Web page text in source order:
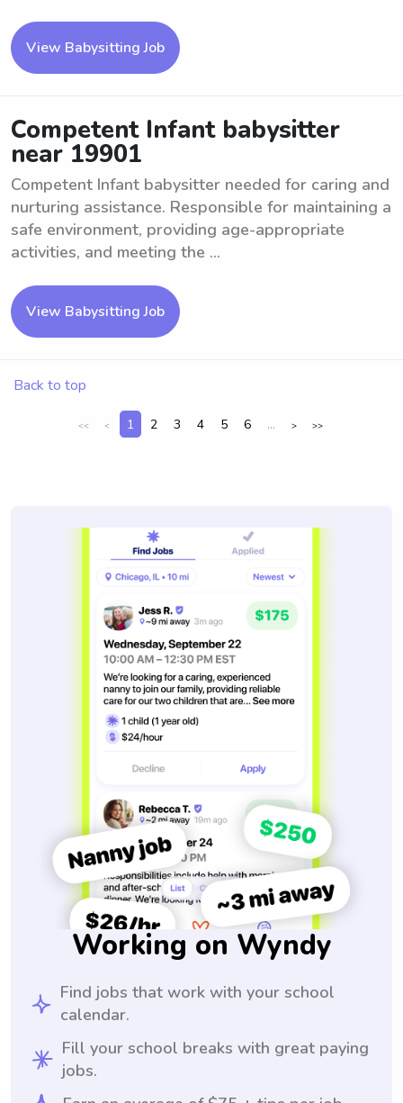
View Babysitting Job
Competent Infant babysitter
near 19901
Competent Infant babysitter needed for caring and
nurturing assistance. Responsible for maintaining a
safe environment, providing age-appropriate
activities, and meeting the ...
View Babysitting Job
Back to top
<< < 1 2 3 4 5 6 ... > >>
Working on Wyndy
Find jobs that work with your school
calendar.
Fill your school breaks with great paying
jobs.